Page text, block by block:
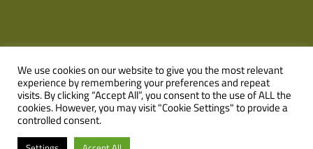
© Copyright2026 Corner Farm Holidays | All Rights Reserved |
WebsiteXLR8 Marketing
We use cookies on our website to give you the most relevant
experience by remembering your preferences and repeat
visits. By clicking “Accept All”, you consent to the use of ALL the
cookies. However, you may visit "Cookie Settings" to provide a
controlled consent.